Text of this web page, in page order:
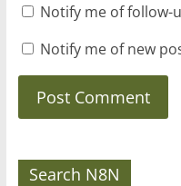
Notify me of follow-
Notify me of new
Search N8N